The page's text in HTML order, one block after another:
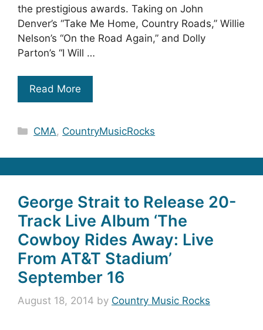
the prestigious awards. Taking on John
Denver’s “Take Me Home, Country Roads,” Willie
Nelson’s “On the Road Again,” and Dolly
Parton’s “I Will …
Read More
Categories
CMA, CountryMusicRocks
George Strait to Release 20-
Track Live Album ‘The
Cowboy Rides Away: Live
From AT&T Stadium’
September 16
August 18, 2014 by Country Music Rocks